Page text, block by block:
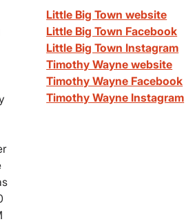
Little Big Town website
Little Big Town Facebook
Little Big Town Instagram
Timothy Wayne website
Timothy Wayne Facebook
Timothy Wayne Instagram